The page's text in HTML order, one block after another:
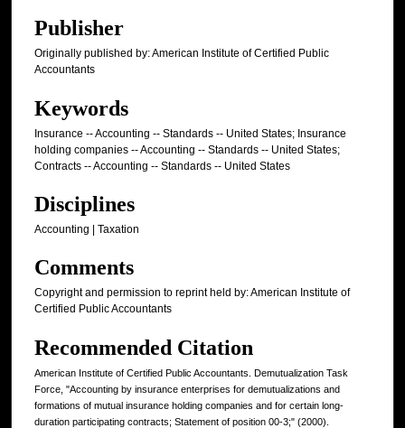
Publisher
Originally published by: American Institute of Certified Public
Accountants
Keywords
Insurance -- Accounting -- Standards -- United States; Insurance
holding companies -- Accounting -- Standards -- United States;
Contracts -- Accounting -- Standards -- United States
Disciplines
Accounting | Taxation
Comments
Copyright and permission to reprint held by: American Institute of
Certified Public Accountants
Recommended Citation
American Institute of Certified Public Accountants. Demutualization Task
Force, "Accounting by insurance enterprises for demutualizations and
formations of mutual insurance holding companies and for certain long-
duration participating contracts; Statement of position 00-3;" (2000).